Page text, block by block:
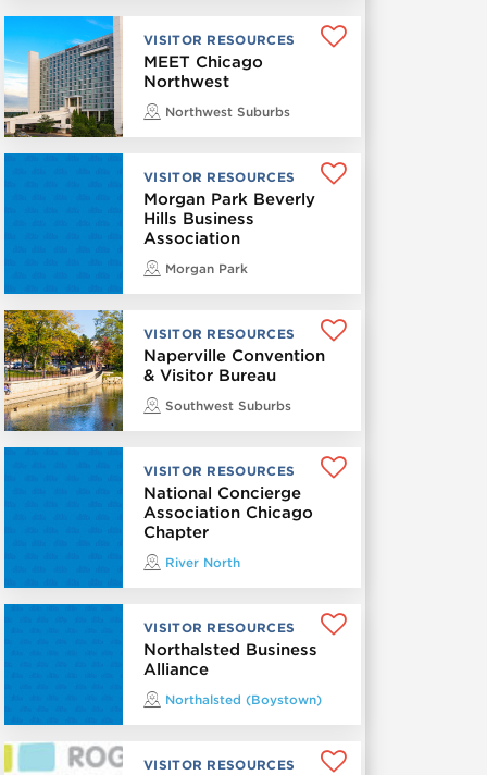
VISITOR RESOURCES
MEET Chicago
Northwest
Northwest Suburbs
VISITOR RESOURCES
Morgan Park Beverly
Hills Business
Association
Morgan Park
VISITOR RESOURCES
Naperville Convention
& Visitor Bureau
Southwest Suburbs
VISITOR RESOURCES
National Concierge
Association Chicago
Chapter
River North
VISITOR RESOURCES
Northalsted Business
Alliance
Northalsted (Boystown)
VISITOR RESOURCES